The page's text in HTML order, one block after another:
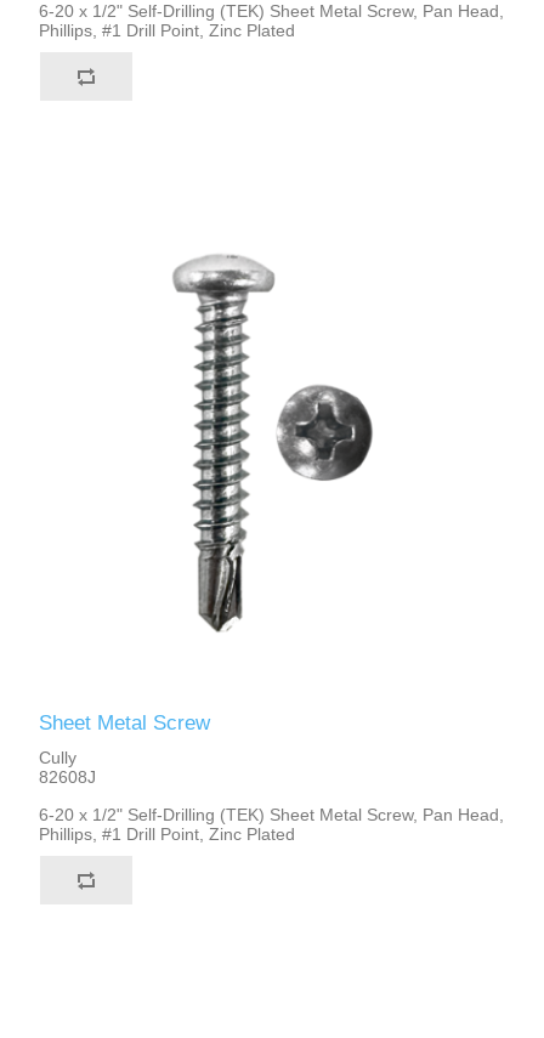
6-20 x 1/2" Self-Drilling (TEK) Sheet Metal Screw, Pan Head,
Phillips, #1 Drill Point, Zinc Plated
Sheet Metal Screw
Cully
82608J
6-20 x 1/2" Self-Drilling (TEK) Sheet Metal Screw, Pan Head,
Phillips, #1 Drill Point, Zinc Plated